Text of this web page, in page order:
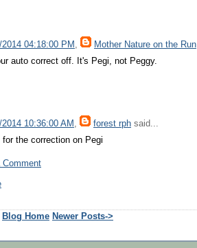
04:18:00 PM Mother Nature on the Run
auto correct off. It's Pegi, not Peggy.
10:36:00 AM forest rph said...
for the correction on Pegi
Comment
Blog Home Newer Posts->